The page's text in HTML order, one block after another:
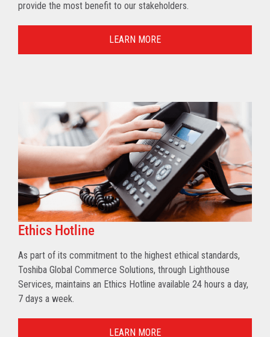
provide the most benefit to our stakeholders.
LEARN MORE
Ethics Hotline
As part of its commitment to the highest ethical standards,
Toshiba Global Commerce Solutions, through Lighthouse
Services, maintains an Ethics Hotline available 24 hours a day,
7 days a week.
LEARN MORE